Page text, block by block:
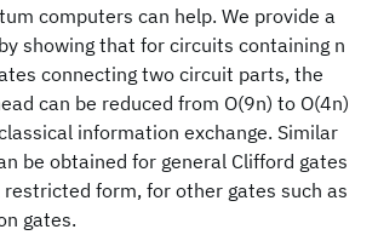
computers can help. We provide a
showing that for circuits containing n
connecting two circuit parts, the
can be reduced from O(9n) to O(4n)
information exchange. Similar
be obtained for general Clifford gates
form, for other gates such as
gates.